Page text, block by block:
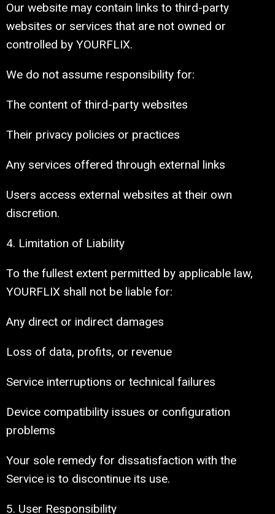
Our website may contain links to third-party
websites or services that are not owned or
controlled by YOURFLIX.
We do not assume responsibility for:
The content of third-party websites
Their privacy policies or practices
Any services offered through external links
Users access external websites at their own
discretion.
4. Limitation of Liability
To the fullest extent permitted by applicable law,
YOURFLIX shall not be liable for:
Any direct or indirect damages
Loss of data, profits, or revenue
Service interruptions or technical failures
Device compatibility issues or configuration
problems
Your sole remedy for dissatisfaction with the
Service is to discontinue its use.
5. User Responsibility